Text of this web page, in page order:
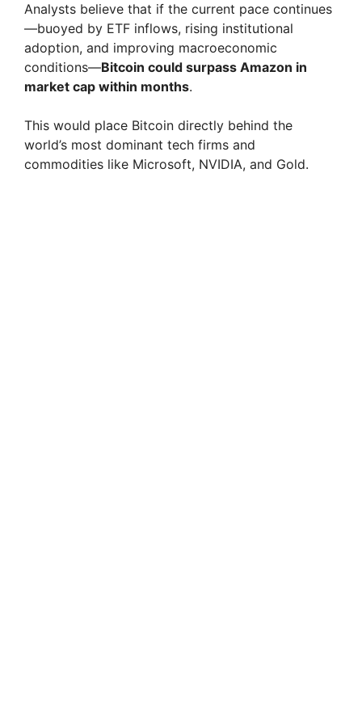
Analysts believe that if the current pace continues
—buoyed by ETF inflows, rising institutional
adoption, and improving macroeconomic
conditions—Bitcoin could surpass Amazon in
market cap within months.
This would place Bitcoin directly behind the
world’s most dominant tech firms and
commodities like Microsoft, NVIDIA, and Gold.